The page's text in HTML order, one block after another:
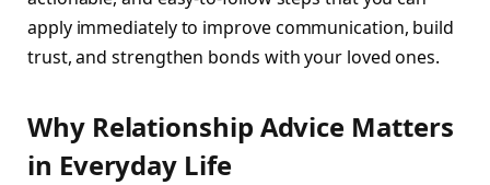
apply immediately to improve communication, build
trust, and strengthen bonds with your loved ones.
Why Relationship Advice Matters
in Everyday Life